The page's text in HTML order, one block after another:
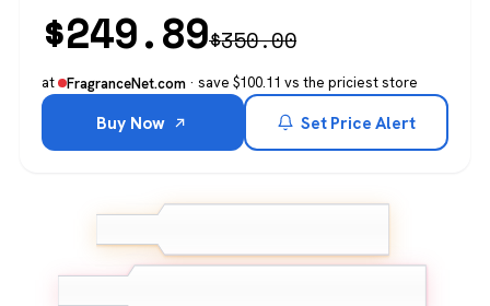
$249.89$350.00
at FragranceNet.com · save $100.11 vs the priciest store
Buy Now Set Price Alert